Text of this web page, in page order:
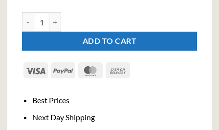
ADD TO CART
Visa PayPal MasterCard
Best Prices
Next Day Shipping